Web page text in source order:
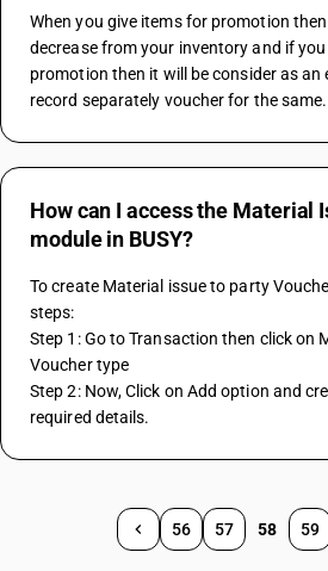
When you give items for promotion then
decrease from your inventory and if
promotion then it will be consider as an
record separately voucher for the same.
How can I access the Material
module in BUSY?
To create Material issue to party
steps:
Step 1: Go to Transaction then click on
Voucher type
Step 2: Now, Click on Add option and
required details.
56 57 58 59